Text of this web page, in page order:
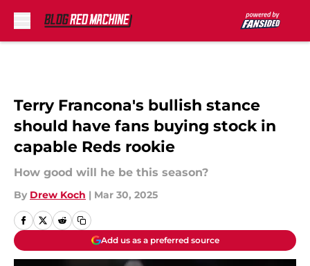
Terry Francona's bullish stance
should have fans buying stock in
capable Reds rookie
How good will he be this season?
By Drew Koch | Mar 30, 2025
Add us as a preferred source